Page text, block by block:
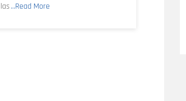
las...Read More